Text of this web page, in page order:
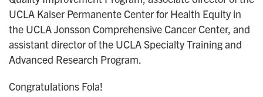
UCLA Kaiser Permanente Center for Health Equity in
the UCLA Jonsson Comprehensive Cancer Center, and
assistant director of the UCLA Specialty Training and
Advanced Research Program.
Congratulations Fola!